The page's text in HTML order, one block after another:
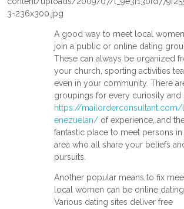
A good way to meet local
join a public or online dating
These can always be organized
your church, sporting activities
even in your community. There
groupings for every curiosity and
https://
enezuelan/of experience, and
fantastic place to meet persons
area who all share your beliefs
pursuits.
Another popular means to fix
local women can be online dating.
Various dating sites deliver free